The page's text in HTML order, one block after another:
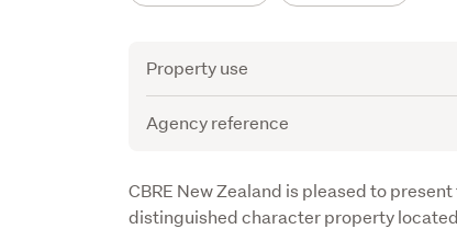
Attribute
Property use
Agency reference
Description
CBRE New Zealand is pleased to
distinguished character property